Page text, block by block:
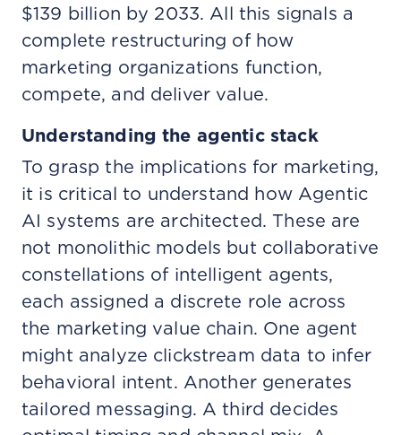
$139 billion by 2033. All this signals a
complete restructuring of how
marketing organizations function,
compete, and deliver value.
Understanding the agentic stack
To grasp the implications for marketing,
it is critical to understand how Agentic
AI systems are architected. These are
not monolithic models but collaborative
constellations of intelligent agents,
each assigned a discrete role across
the marketing value chain. One agent
might analyze clickstream data to infer
behavioral intent. Another generates
tailored messaging. A third decides